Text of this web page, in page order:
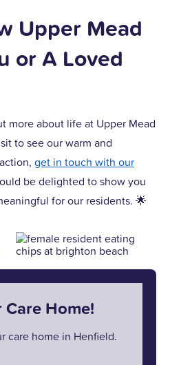
Upper Mead
or A Loved
more about life at Upper Mead
to see our warm and
get in touch with our
be delighted to show you
for our residents. 🌟
Home!
care home in Henfield.